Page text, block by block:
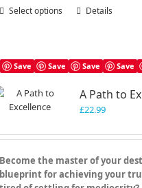
Select options
This
variants.
options
may
chosen
the
product
Details
Save Save Save Save
A Path to
£22.99
Become the master of your
blueprint for achieving your